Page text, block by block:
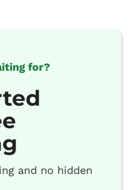
for?
and no hidden